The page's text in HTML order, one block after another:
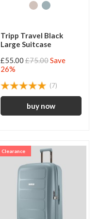
Tripp Travel Black
Large Suitcase
£55.00 £75.00Save
26%
(7)
Clearance